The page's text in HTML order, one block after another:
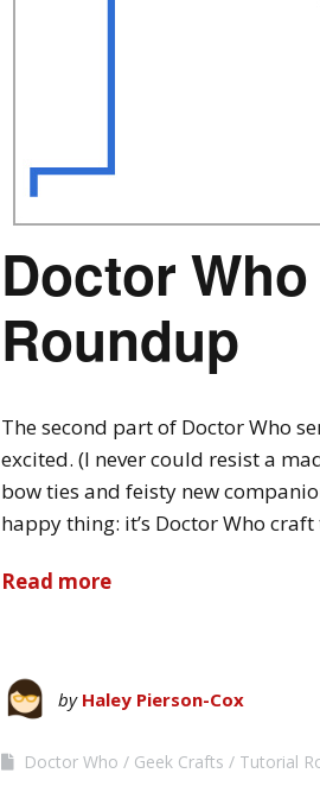
Doctor
Roundup
The second part of Doctor Who
excited. (I never could resist a
bow ties and feisty new
happy thing: it’s Doctor Who
Read more
by Haley Pierson-Cox
Doctor Who Geek Crafts Tutorial